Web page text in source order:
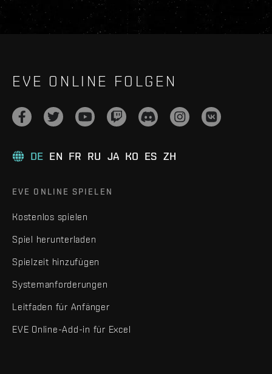
EVE ONLINE FOLGEN
DE EN FR RU JA KO ES ZH
EVE ONLINE SPIELEN
Kostenlos spielen
Spiel herunterladen
Spielzeit hinzufügen
Systemanforderungen
Leitfaden für Anfänger
EVE Online-Add-in für Excel